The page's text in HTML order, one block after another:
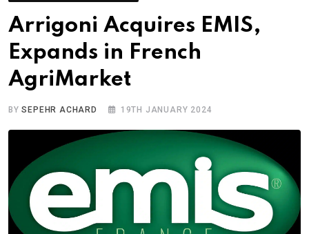
Arrigoni Acquires EMIS,
Expands in French
AgriMarket
BYSEPEHR ACHARD 19TH JANUARY 2024